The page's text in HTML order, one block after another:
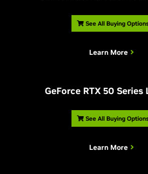
See All Buying
Learn More
GeForce RTX 50 Series
See All Buying
Learn More